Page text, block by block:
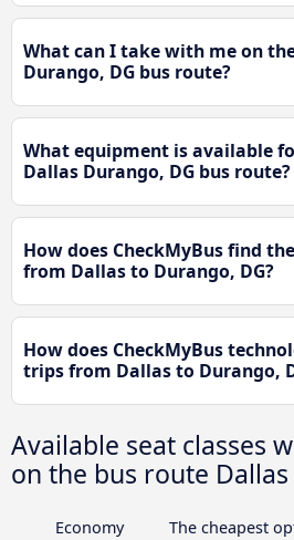
What can I take with me on
Durango, DG bus route?
What equipment is available
Dallas Durango, DG bus route?
How does CheckMyBus find
from Dallas to Durango, DG?
How does CheckMyBus
trips from Dallas to Durango,
Available seat classes
on the bus route
Economy
The cheapest